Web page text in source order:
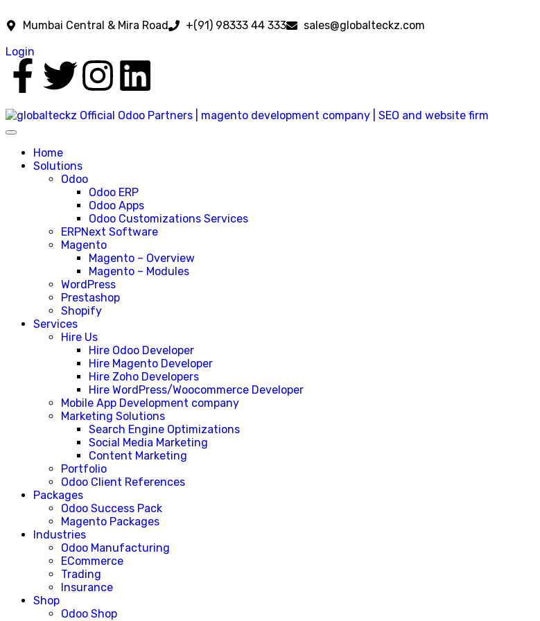
Mumbai Central & Mira Road +(91) 98333 44 333
sales@globalteckz.com
Login
Home
Solutions
Odoo
Odoo ERP
Odoo Apps
Odoo Customizations Services
ERPNext Software
Magento
Magento – Overview
Magento – Modules
WordPress
Prestashop
Shopify
Services
Hire Us
Hire Odoo Developer
Hire Magento Developer
Hire Zoho Developers
Hire WordPress/Woocommerce Developer
Mobile App Development company
Marketing Solutions
Search Engine Optimizations
Social Media Marketing
Content Marketing
Portfolio
Odoo Client References
Packages
Odoo Success Pack
Magento Packages
Industries
Odoo Manufacturing
ECommerce
Trading
Insurance
Shop
Odoo Shop